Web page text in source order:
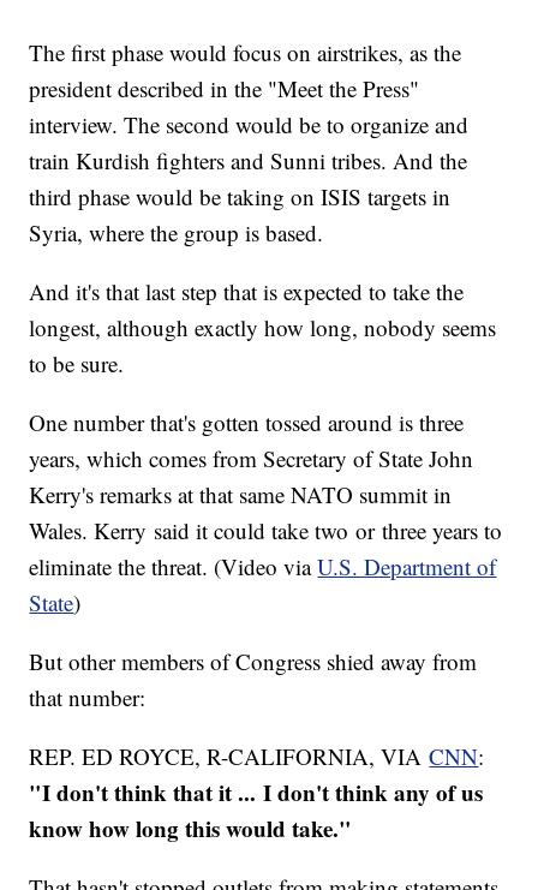
The first phase would focus on airstrikes, as the
president described in the "Meet the Press"
interview. The second would be to organize and
train Kurdish fighters and Sunni tribes. And the
third phase would be taking on ISIS targets in
Syria, where the group is based.
And it's that last step that is expected to take the
longest, although exactly how long, nobody seems
to be sure.
One number that's gotten tossed around is three
years, which comes from Secretary of State John
Kerry's remarks at that same NATO summit in
Wales. Kerry said it could take two or three years to
eliminate the threat. (Video viaU.S. Department of
State)
But other members of Congress shied away from
that number:
REP. ED ROYCE, R-CALIFORNIA, VIACNN:
"I don't think that it ... I don't think any of us
know how long this would take."